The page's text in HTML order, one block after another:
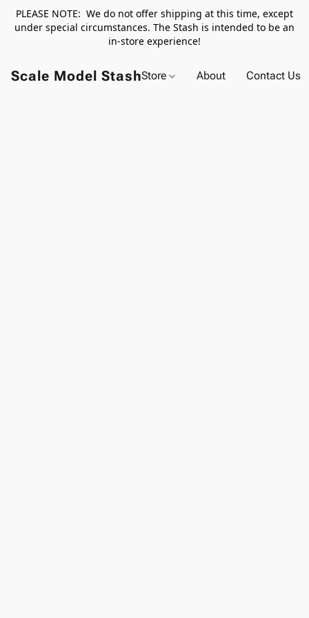
PLEASE NOTE: We do not offer shipping at this time, except
under special circumstances. The Stash is intended to be an
in-store experience!
Scale Model StashStore About Contact Us